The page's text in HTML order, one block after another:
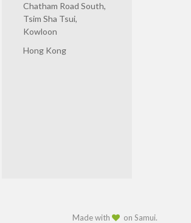
Chatham Road South,
Tsim Sha Tsui,
Kowloon
Hong Kong
Made with on Samui.